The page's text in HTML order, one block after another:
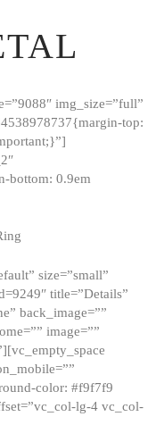
img_size=”full”
top:
bottom: 0.9em
size=”small”
title=”Details”
back_image=””
image=””
color: #f9f7f9
lg-4 vc_col-